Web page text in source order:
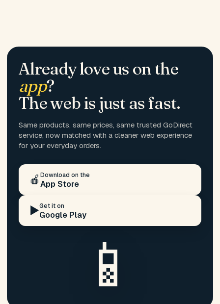
Already love us on the
app?
The web is just as fast.
Same products, same prices, same trusted GoDirect
service, now matched with a cleaner web experience
for your everyday orders.
🍎 Download on the
App Store
▶️Get it on
Google Play
📱